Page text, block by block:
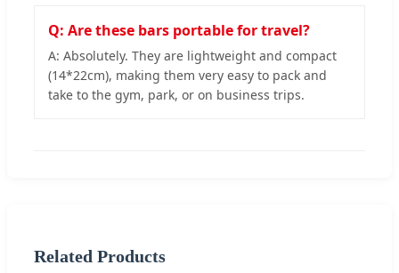
Q: Are these bars portable for travel?
A: Absolutely. They are lightweight and compact
(14*22cm), making them very easy to pack and
take to the gym, park, or on business trips.
Related Products